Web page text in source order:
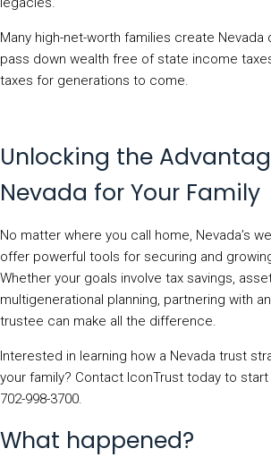
Many high-net-worth families create Nevada
pass down wealth free of state income
taxes for generations to come.
Unlocking the
Nevada for Your Family
No matter where you call home, Nevada’s
offer powerful tools for securing and
Whether your goals involve tax savings,
multigenerational planning, partnering with
trustee can make all the difference.
Interested in learning how a Nevada trust
your family? Contact IconTrust today to
702-998-3700.
What happened?